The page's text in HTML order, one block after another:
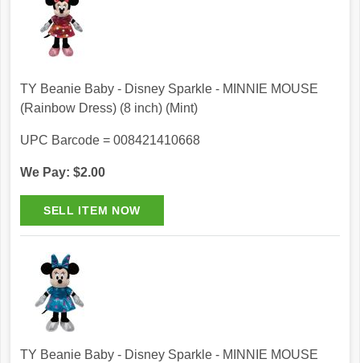
TY Beanie Baby - Disney Sparkle - MINNIE MOUSE
(Rainbow Dress) (8 inch) (Mint)
UPC Barcode = 008421410668
We Pay: $2.00
TY Beanie Baby - Disney Sparkle - MINNIE MOUSE